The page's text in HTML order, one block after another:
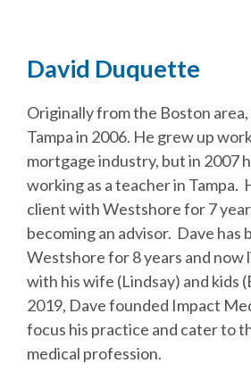
David Duquette
Originally from the Boston
Tampa in 2006. He grew up
mortgage industry, but in 2007
working as a teacher in Tampa.
client with Westshore for 7
becoming an advisor. Dave has
Westshore for 8 years and now
with his wife (Lindsay) and kids
2019, Dave founded Impact
focus his practice and cater to
medical profession.